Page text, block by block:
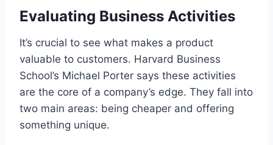
Evaluating Business Activities
It’s crucial to see what makes a product
valuable to customers. Harvard Business
School’s Michael Porter says these activities
are the core of a company’s edge. They fall into
two main areas: being cheaper and offering
something unique.